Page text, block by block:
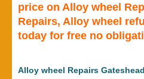
price on Alloy wheel
Repairs, Alloy wheel
today for free no
Alloy wheel Repairs Gateshead